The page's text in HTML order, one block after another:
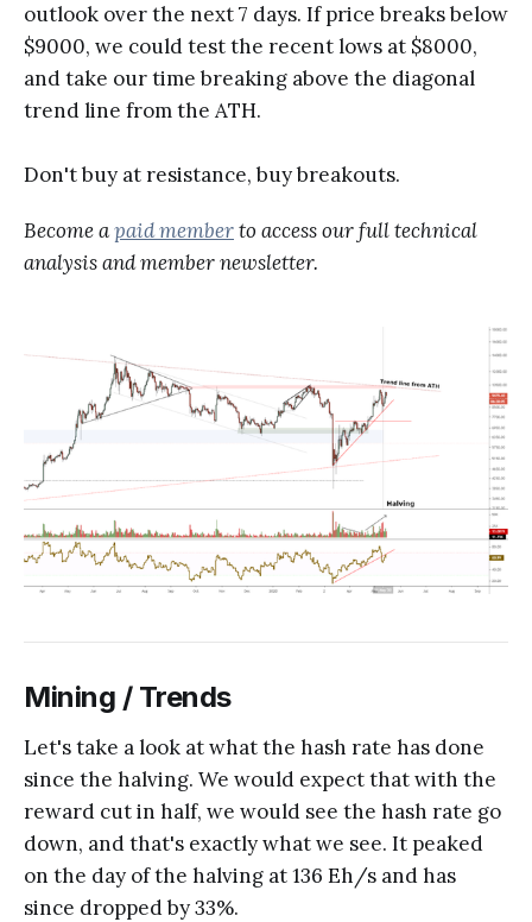
outlook over the next 7 days. If price breaks below
$9000, we could test the recent lows at $8000,
and take our time breaking above the diagonal
trend line from the ATH.
Don't buy at resistance, buy breakouts.
Become apaid memberto access our full technical
analysis and member newsletter.
Mining / Trends
Let's take a look at what the hash rate has done
since the halving. We would expect that with the
reward cut in half, we would see the hash rate go
down, and that's exactly what we see. It peaked
on the day of the halving at 136 Eh/s and has
since dropped by 33%.